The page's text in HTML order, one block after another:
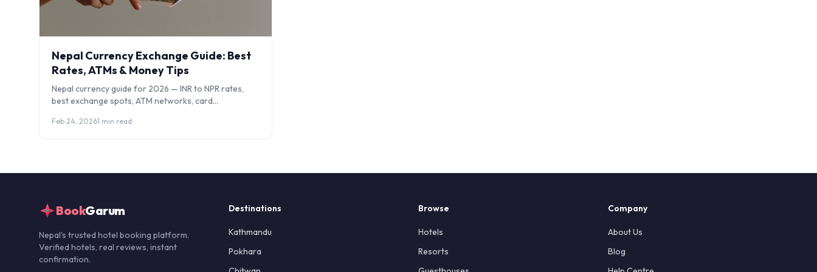
Nepal Currency Exchange Guide: Best
Rates, ATMs & Money Tips
Nepal currency guide for 2026 — INR to NPR rates,
best exchange spots, ATM networks, card
scams.
Feb 24, 20261 min read
BookGarum
Nepal's trusted hotel booking platform.
Verified hotels, real reviews, instant
confirmation.
Destinations
Kathmandu
Pokhara
Browse
Hotels
Resorts
Company
About Us
Blog